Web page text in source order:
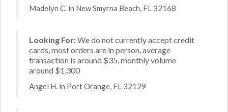
Madelyn C. in New Smyrna Beach, FL 32168
Looking For:We do not currently accept credit
cards, most orders are in person, average
transaction is around $35, monthly volume
around $1,300
Angel H. in Port Orange, FL 32129